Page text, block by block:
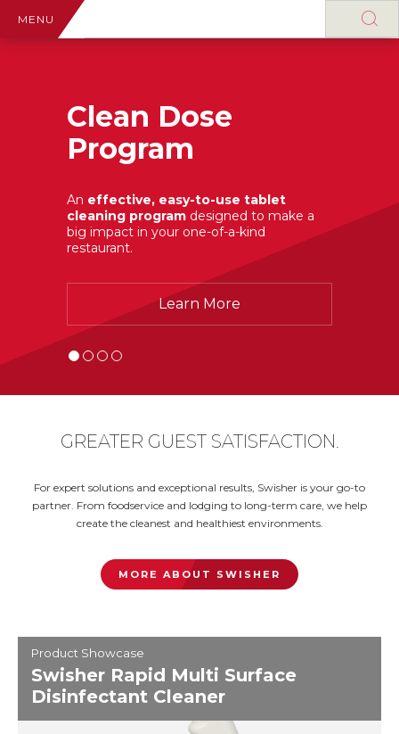
MENU
Clean Dose
Program
An effective, easy-to-use tablet
cleaning program designed to make a
big impact in your one-of-a-kind
restaurant.
Learn More
GREATER GUEST SATISFACTION.
For expert solutions and exceptional results, Swisher is your go-to
partner. From foodservice and lodging to long-term care, we help
create the cleanest and healthiest environments.
MORE ABOUT SWISHER
Product Showcase
Swisher Rapid Multi Surface
Disinfectant Cleaner